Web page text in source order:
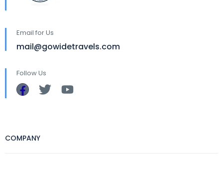
Email for Us
mail@gowidetravels.com
Follow Us
COMPANY